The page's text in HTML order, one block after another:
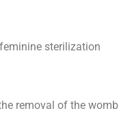
sterilization
removal of the womb